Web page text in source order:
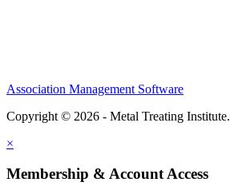
Association Management Software
Copyright © 2026 - Metal Treating Institute.
×
Membership & Account Access